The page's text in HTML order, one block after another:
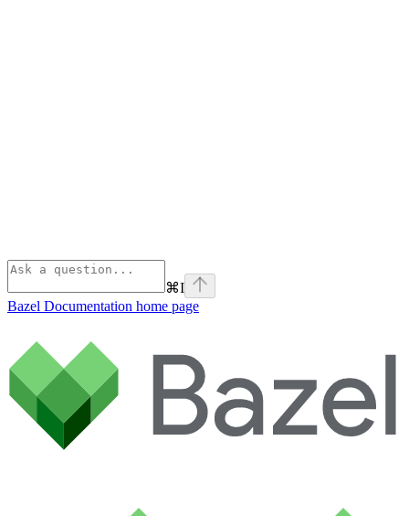
⌘I
Bazel Documentation home page